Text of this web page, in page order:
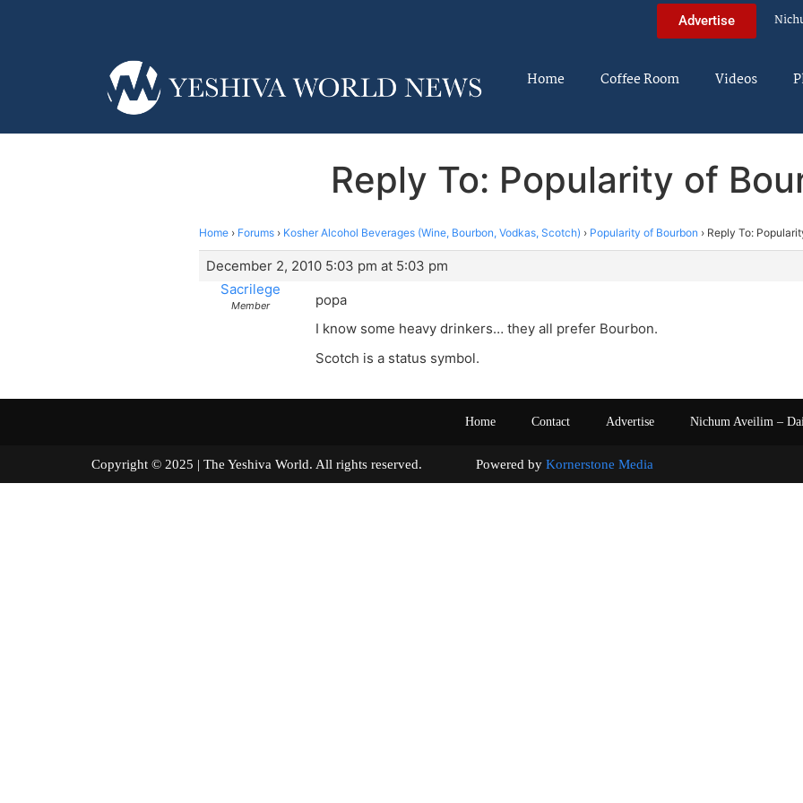
Advertise
Home Coffee Room Videos
Reply To: Popularity of
Home › Forums › Kosher Alcohol Beverages (Wine, Bourbon, Vodkas, Scotch) › Popularity of Bourbon › Reply To:
December 2, 2010 5:03 pm at 5:03 pm
Sacrilege
Member
popa
I know some heavy drinkers… they all prefer Bourbon.
Scotch is a status symbol.
Home Contact Advertise Nichum Aveilim –
Copyright © 2025 | The Yeshiva World. All rights reserved. Powered by Kornerstone Media